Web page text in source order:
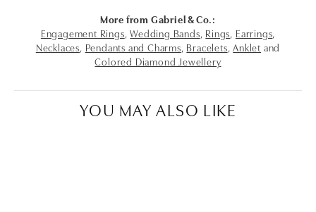
More from Gabriel & Co.:
Engagement Rings ,Wedding Bands Rings Earrings
Necklaces Pendants and Charms Bracelets Anklet and
Colored Diamond Jewellery
YOU MAY ALSO LIKE